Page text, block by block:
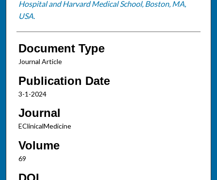
Hospital and Harvard Medical School, Boston, MA,
USA.
Document Type
Journal Article
Publication Date
3-1-2024
Journal
EClinicalMedicine
Volume
69